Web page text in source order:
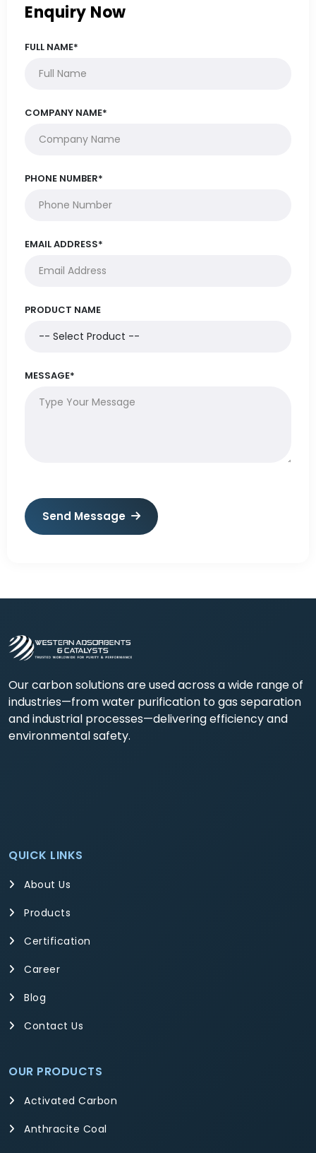
Enquiry Now
FULL NAME*
COMPANY NAME*
PHONE NUMBER*
EMAIL ADDRESS*
PRODUCT NAME
MESSAGE*
Send Message
Our carbon solutions are used across a wide range of
industries—from water purification to gas separation
and industrial processes—delivering efficiency and
environmental safety.
QUICK LINKS
About Us
Products
Certification
Career
Blog
Contact Us
OUR PRODUCTS
Activated Carbon
Anthracite Coal